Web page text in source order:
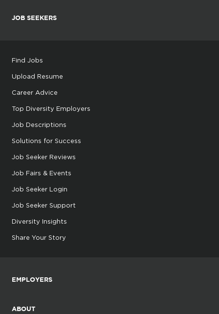
JOB SEEKERS
Find Jobs
Upload Resume
Career Advice
Top Diversity Employers
Job Descriptions
Solutions for Success
Job Seeker Reviews
Job Fairs & Events
Job Seeker Login
Job Seeker Support
Diversity Insights
Share Your Story
EMPLOYERS
ABOUT